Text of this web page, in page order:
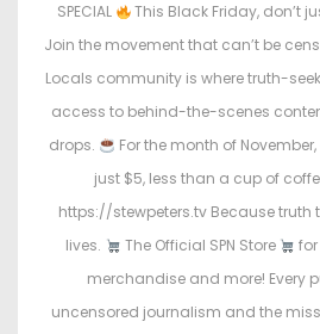
SPECIAL
This Black Friday, don’t
Join the movement that can’t be
Locals community is where truth-
access to behind-the-scenes
drops.
For the month of
just $5, less than a cup of
https://stewpeters.tv Because truth
lives.
The Official SPN Store
merchandise and more! Every
uncensored journalism and the